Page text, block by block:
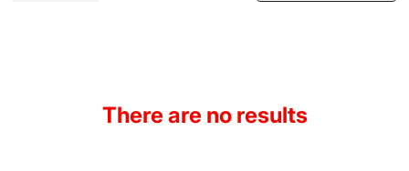
There are no results